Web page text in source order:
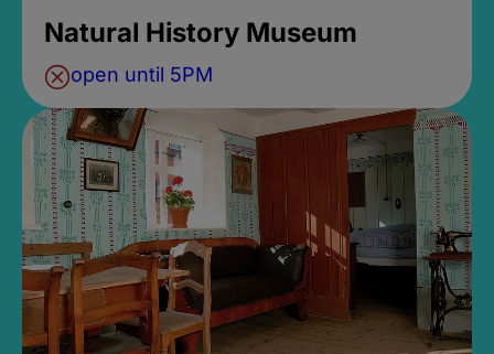
Natural History Museum
open until 5PM